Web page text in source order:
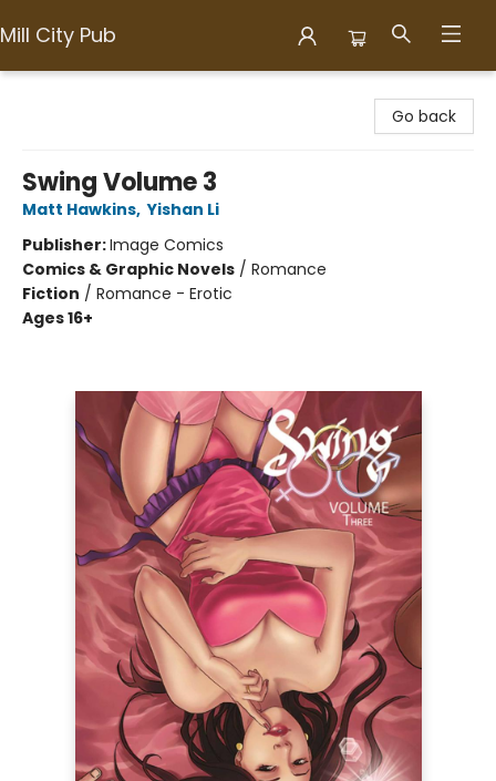
Mill City Pub
Go back
Swing Volume 3
Matt Hawkins, Yishan Li
Publisher:Image Comics
Comics & Graphic Novels / Romance
Fiction / Romance - Erotic
Ages 16+